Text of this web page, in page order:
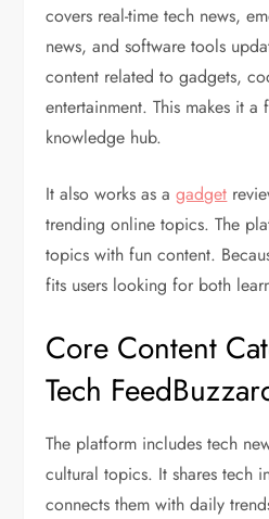
covers real-time tech news,
news, and software tools
content related to gadgets,
entertainment. This makes it
knowledge hub.
It also works as agadget
trending online topics. The
topics with fun content.
fits users looking for both
Core Content
Tech
The platform includes tech
cultural topics. It shares tech
connects them with daily